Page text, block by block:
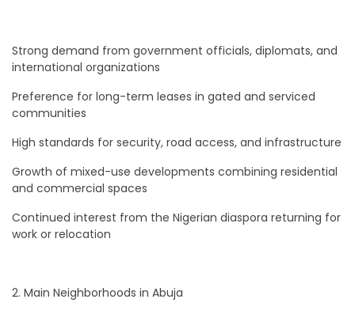
Strong demand from government officials, diplomats, and
international organizations
Preference for long-term leases in gated and serviced
communities
High standards for security, road access, and infrastructure
Growth of mixed-use developments combining residential
and commercial spaces
Continued interest from the Nigerian diaspora returning for
work or relocation
2. Main Neighborhoods in Abuja